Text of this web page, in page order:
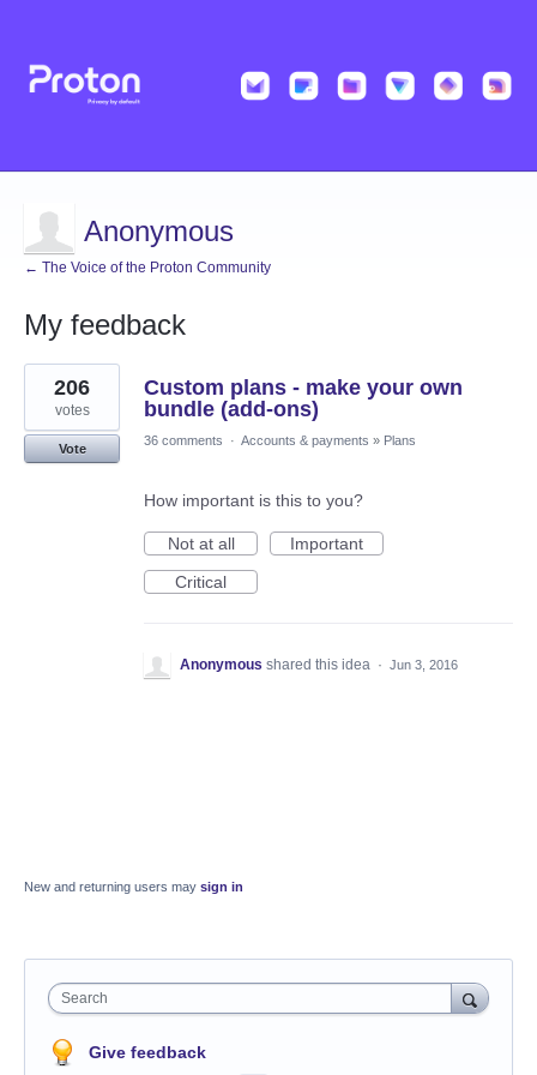
Anonymous
← The Voice of the Proton Community
My feedback
1
result
found
Custom plans - make your own
bundle (add-ons)
206
votes
Vote
36 comments · Accounts & payments » Plans
How important is this to you?
Not at all
Important
Critical
Anonymous shared this idea · Jun 3, 2016
New and returning users may sign in
Search
Give feedback